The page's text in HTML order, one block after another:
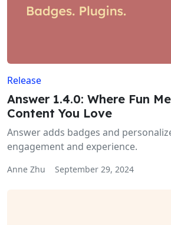
Release
Answer 1.4.0: Where Fun
Content You Love
Answer adds badges and
engagement and experience.
Anne Zhu September 29, 2024